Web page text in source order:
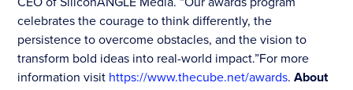
celebrates the courage to think differently, the
persistence to overcome obstacles, and the vision to
transform bold ideas into real-world impact.”For more
information visit https://www.thecube.net/awards.About